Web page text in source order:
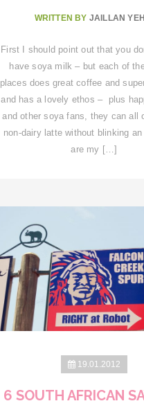
WRITTEN BY JAILLAN
First I should point out that you
have soya milk – but each of
places does great coffee and
and has a lovely ethos – plus
and other soya fans, they can all
non-dairy latte without blinking
are my […]
19.01.2012
6 SOUTH AFRICAN